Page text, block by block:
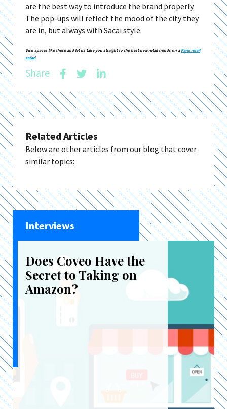
are the best way to introduce the brand properly.
The pop-ups will reflect the mood of the city they
are in, but always with Sacai style.
Visit spaces like these and let us take you straight to the best new retail trends on a Paris retail
safari.
Share
Related Articles
Below are other articles from our blog that cover
similar topics:
Interviews
Does Coveo Have the
Secret to Taking on
Amazon?